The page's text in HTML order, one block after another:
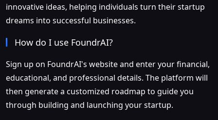
innovative ideas, helping individuals turn their startup
dreams into successful businesses.
How do I use FoundrAI?
Sign up on FoundrAI's website and enter your financial,
educational, and professional details. The platform will
then generate a customized roadmap to guide you
through building and launching your startup.